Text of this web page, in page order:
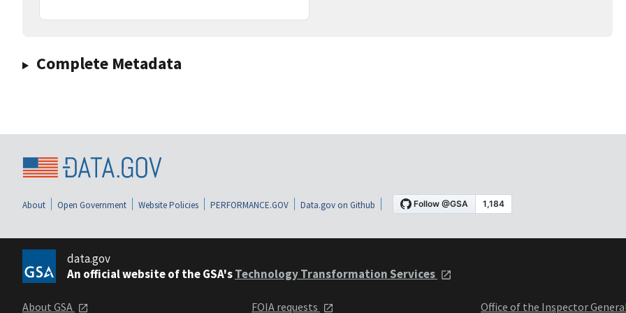
Complete Metadata
About Open Government Website Policies PERFORMANCE.GOV Data.gov on Github
data.gov
An official website of the GSA'sTechnology Transformation Services
About GSA FOIA requests Office of the Inspector